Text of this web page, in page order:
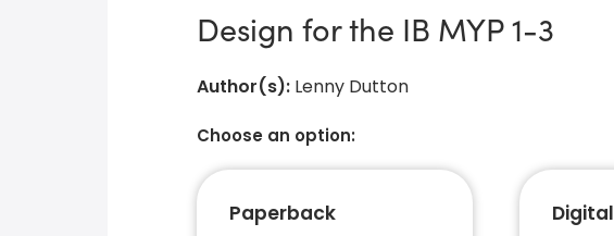
Design for the IB MYP 1-3
Author(s): Lenny Dutton
Choose an option:
Paperback Digital